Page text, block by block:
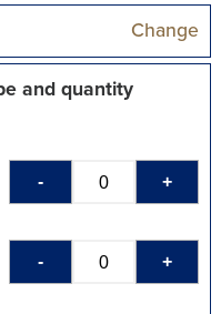
Change
and quantity
- +
- +